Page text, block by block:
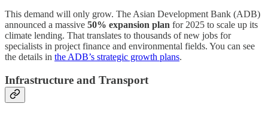
This demand will only grow. The Asian Development Bank (ADB)
announced a massive 50% expansion plan for 2025 to scale up its
climate lending. That translates to thousands of new jobs for
specialists in project finance and environmental fields. You can see
the details in the ADB’s strategic growth plans.
Infrastructure and Transport